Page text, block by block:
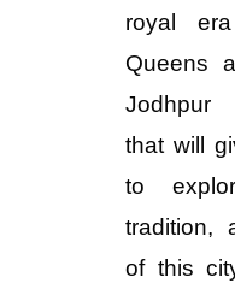
royal
Queens
Jodhpur
that will
to
tradition,
of this